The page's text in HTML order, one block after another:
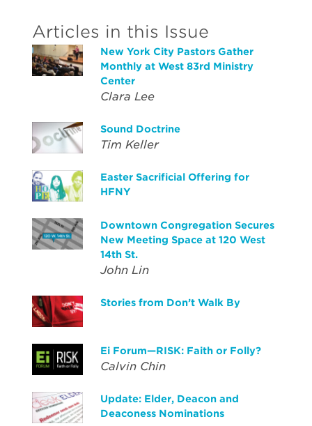
Articles in this Issue
New York City Pastors Gather
Monthly at West 83rd Ministry
Center
Clara Lee
Sound Doctrine
Tim Keller
Easter Sacrificial Offering for
HFNY
Downtown Congregation Secures
New Meeting Space at 120 West
14th St.
John Lin
Stories from Don’t Walk By
Ei Forum—RISK: Faith or Folly?
Calvin Chin
Update: Elder, Deacon and
Deaconess Nominations